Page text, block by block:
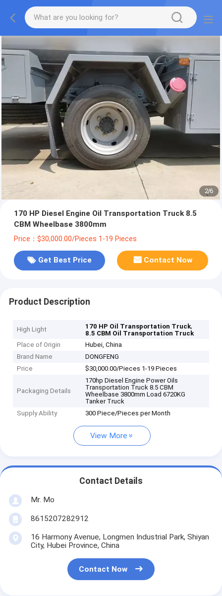
2/6
170 HP Diesel Engine Oil Transportation Truck 8.5
CBM Wheelbase 3800mm
Price：$30,000.00/Pieces 1-19 Pieces
Get Best Price Contact Now
Product Description
High Light 170 HP Oil Transportation Truck,
8.5 CBM Oil Transportation Truck
Place of Origin
Hubei, China
Brand Name
DONGFENG
Price
$30,000.00/Pieces 1-19 Pieces
Packaging Details
170hp Diesel Engine Power Oils
Transportation Truck 8.5 CBM
Wheelbase 3800mm Load 6720KG
Tanker Truck
Supply Ability
300 Piece/Pieces per Month
View More
Contact Details
Mr. Mo
8615207282912
16 Harmony Avenue, Longmen Industrial Park, Shiyan
City, Hubei Province, China
Contact Now